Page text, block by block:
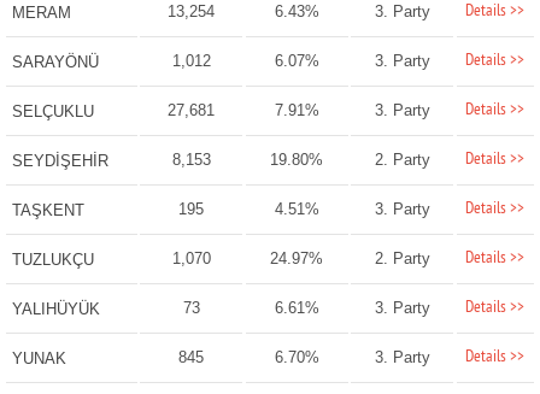
MERAM 13,254 6.43% 3. Party Details >>
SARAYÖNÜ 1,012 6.07% 3. Party Details >>
SELÇUKLU 27,681 7.91% 3. Party Details >>
SEYDİŞEHİR 8,153 19.80% 2. Party Details >>
TAŞKENT 195 4.51% 3. Party Details >>
TUZLUKÇU 1,070 24.97% 2. Party Details >>
YALIHÜYÜK 73 6.61% 3. Party Details >>
YUNAK 845 6.70% 3. Party Details >>